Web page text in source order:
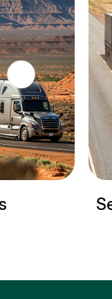
& Trailers